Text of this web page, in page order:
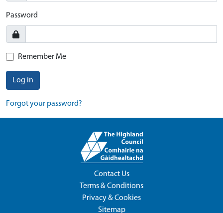
Password
Remember Me
Log in
Forgot your password?
Contact Us
Terms & Conditions
Privacy & Cookies
Sitemap